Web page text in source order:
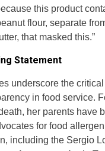
this product
flour, separate
that masked this.”
Statement
underscore the
in food service.
her parents have
for food
including the Sergio